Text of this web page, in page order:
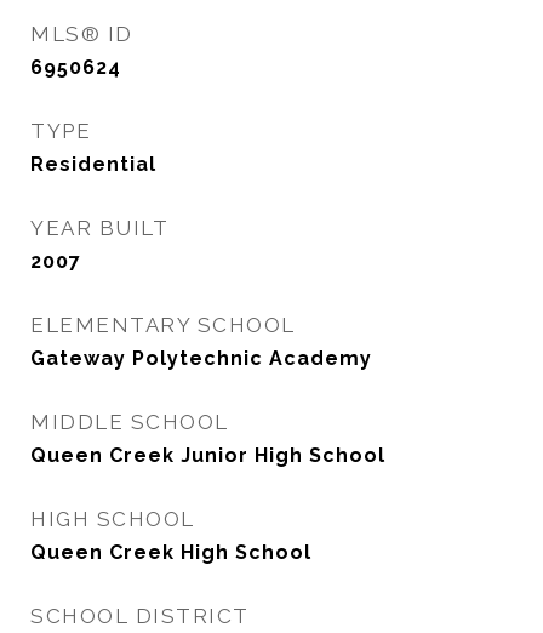
MLS® ID
6950624
TYPE
Residential
YEAR BUILT
2007
ELEMENTARY SCHOOL
Gateway Polytechnic Academy
MIDDLE SCHOOL
Queen Creek Junior High School
HIGH SCHOOL
Queen Creek High School
SCHOOL DISTRICT